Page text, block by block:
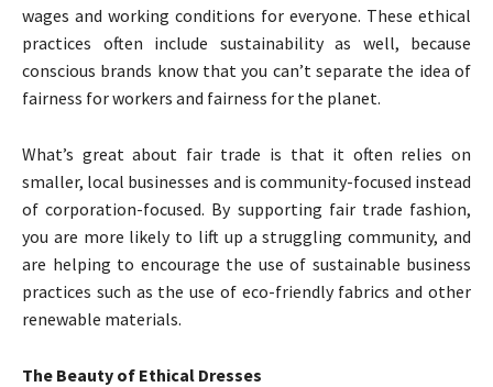
wages and working conditions for everyone. These ethical
practices often include sustainability as well, because
conscious brands know that you can’t separate the idea of
fairness for workers and fairness for the planet.
What’s great about fair trade is that it often relies on
smaller, local businesses and is community-focused instead
of corporation-focused. By supporting fair trade fashion,
you are more likely to lift up a struggling community, and
are helping to encourage the use of sustainable business
practices such as the use of eco-friendly fabrics and other
renewable materials.
The Beauty of Ethical Dresses